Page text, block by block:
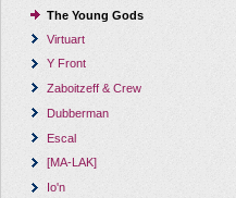
The Young Gods
Virtuart
Y Front
Zaboitzeff & Crew
Dubberman
Escal
[MA-LAK]
Io'n